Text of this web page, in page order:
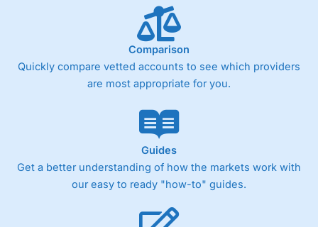
Comparison
Quickly compare vetted accounts to see which providers
are most appropriate for you.
Guides
Get a better understanding of how the markets work with
our easy to ready "how-to" guides.